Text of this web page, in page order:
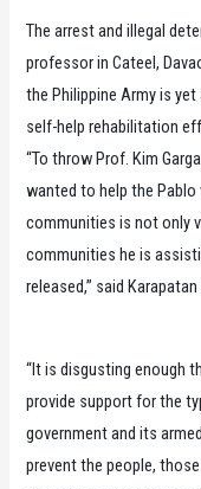
The arrest and illegal
professor in Cateel,
the Philippine Army is
self-help rehabilitation
“To throw Prof. Kim
wanted to help the
communities is not only
communities he is
released,” said
“It is disgusting enough
provide support for the
government and its
prevent the people,